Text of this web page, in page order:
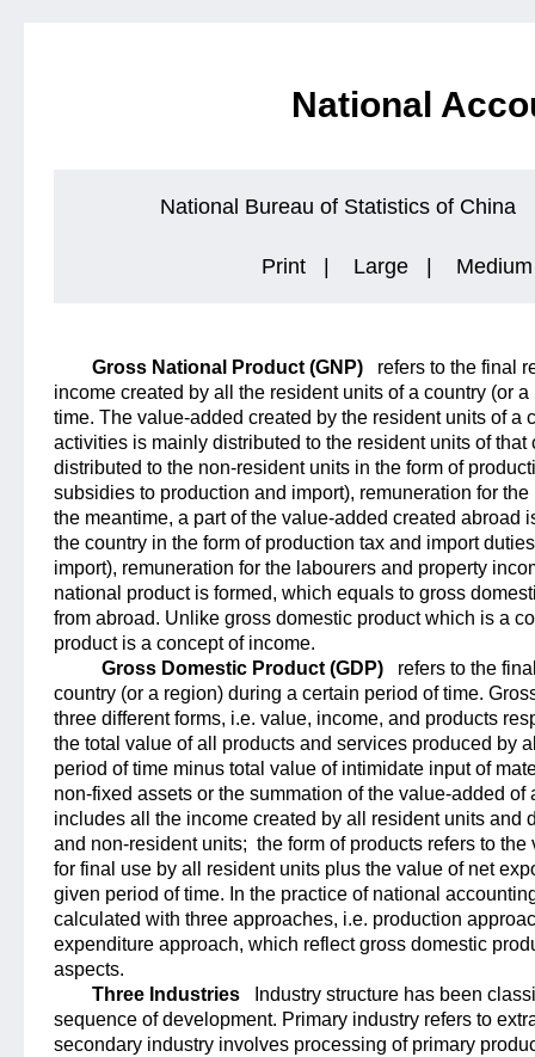
National
National Bureau of Statistics of China
Print | Large | Medium
Gross National Product (GNP)
refers to the final
income created by all the resident units of a country (or
time. The value-added created by the resident units of a
activities is mainly distributed to the resident units of that
distributed to the non-resident units in the form of
subsidies to production and import), remuneration for
the meantime, a part of the value-added created abroad
the country in the form of production tax and import
import), remuneration for the labourers and property
national product is formed, which equals to gross
from abroad. Unlike gross domestic product which is a
product is a concept of income.
Gross Domestic Product (GDP)
refers to the
country (or a region) during a certain period of time.
three different forms, i.e. value, income, and products
the total value of all products and services produced by
period of time minus total value of intimidate input of
non-fixed assets or the summation of the value-added
includes all the income created by all resident units and
and non-resident units; the form of products refers to
for final use by all resident units plus the value of net
given period of time. In the practice of national
calculated with three approaches, i.e. production
expenditure approach, which reflect gross domestic
aspects.
Three Industries
Industry structure has been
sequence of development. Primary industry refers to
secondary industry involves processing of primary